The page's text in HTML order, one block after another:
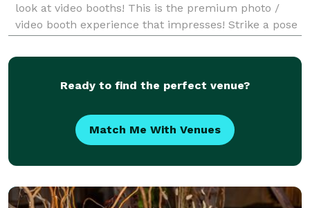
look at video booths! This is the premium photo /
video booth experience that impresses! Strike a pose
video booths that let you create dynamic photo
Ready to find the perfect venue?
Match Me With Venues